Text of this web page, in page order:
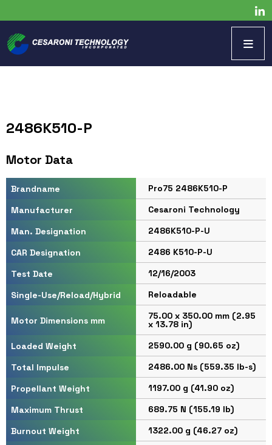
2486K510-P
Motor Data
Brandname
Pro75 2486K510-P
Manufacturer
Cesaroni Technology
Man. Designation
2486K510-P-U
CAR Designation
2486 K510-P-U
Test Date
12/16/2003
Single-Use/Reload/Hybrid
Reloadable
Motor Dimensions mm 75.00 x 350.00 mm (2.95
x 13.78 in)
Loaded Weight
2590.00 g (90.65 oz)
Total Impulse
2486.00 Ns (559.35 lb-s)
Propellant Weight
1197.00 g (41.90 oz)
Maximum Thrust
689.75 N (155.19 lb)
Burnout Weight
1322.00 g (46.27 oz)